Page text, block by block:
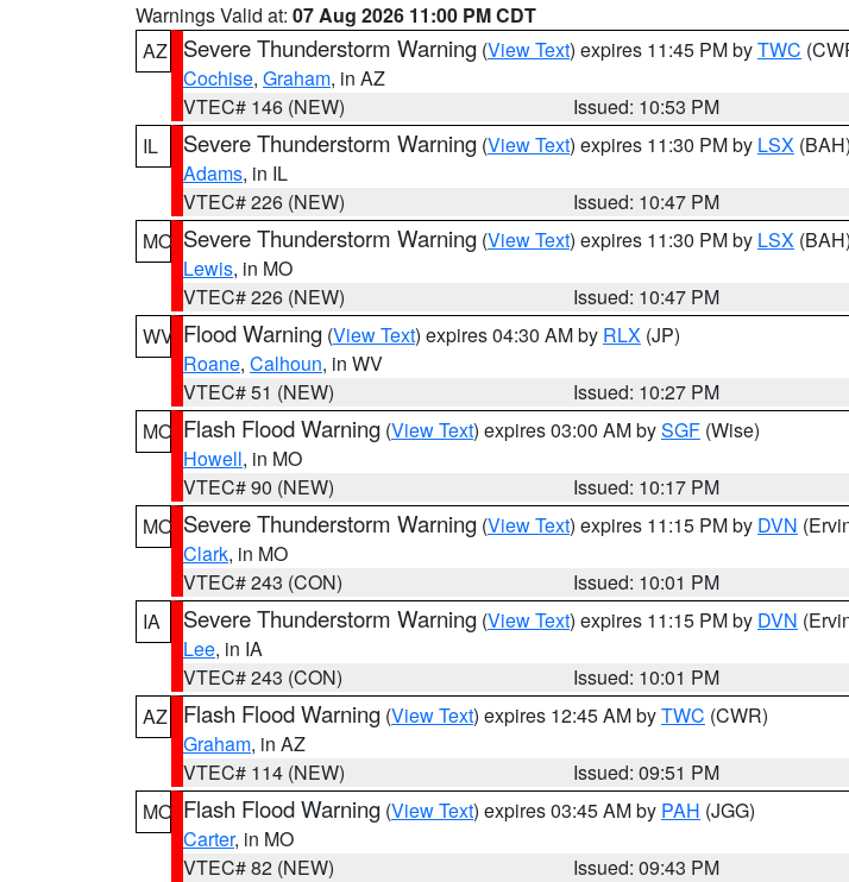
Warnings Valid at: 07 Aug 2026 11:00 PM CDT
AZ
Severe Thunderstorm Warning (View Text) expires 11:45 PM byTWC
Cochise, Graham, in AZ
VTEC# 146 (NEW)
Issued: 10:53 PM
IL
Severe Thunderstorm Warning (View Text) expires 11:30 PM by LSX (BAH)
Adams, in IL
VTEC# 226 (NEW)
Issued: 10:47 PM
MO Severe Thunderstorm Warning (View Text) expires 11:30 PM by LSX (BAH)
Lewis, in MO
VTEC# 226 (NEW)
Issued: 10:47 PM
WV Flood Warning (View Text) expires 04:30 AM by RLX (JP)
Roane, Calhoun, in WV
VTEC# 51 (NEW)
Issued: 10:27 PM
MO Flash Flood Warning (View Text) expires 03:00 AM bySGF (Wise)
Howell, in MO
VTEC# 90 (NEW)
Issued: 10:17 PM
MO Severe Thunderstorm Warning (View Text) expires 11:15 PM by DVN
Clark, in MO
VTEC# 243 (CON)
Issued: 10:01 PM
IA
Severe Thunderstorm Warning (View Text) expires 11:15 PM by DVN
Lee, in IA
VTEC# 243 (CON)
Issued: 10:01 PM
AZ
Flash Flood Warning (View Text) expires 12:45 AM byTWC (CWR)
Graham, in AZ
VTEC# 114 (NEW)
Issued: 09:51 PM
MO Flash Flood Warning (View Text) expires 03:45 AM by PAH (JGG)
Carter, in MO
VTEC# 82 (NEW)
Issued: 09:43 PM